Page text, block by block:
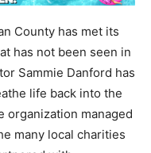
County has met its
has not been seen in
Sammie Danford has
life back into the
organization managed
many local charities